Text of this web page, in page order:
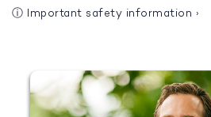
ⓘ Important safety information ›